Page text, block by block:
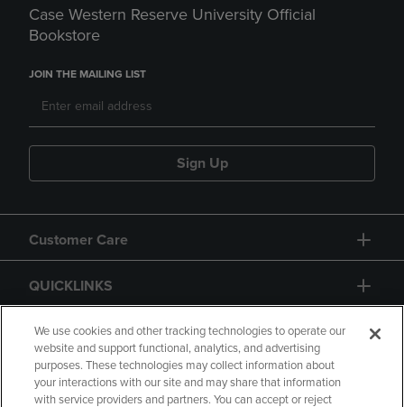
Case Western Reserve University Official
Bookstore
JOIN THE MAILING LIST
Sign Up
Customer Care
QUICKLINKS
GIFT CARD
We use cookies and other tracking technologies to operate our
website and support functional, analytics, and advertising
purposes. These technologies may collect information about
your interactions with our site and may share that information
with service providers and partners. You can accept or reject